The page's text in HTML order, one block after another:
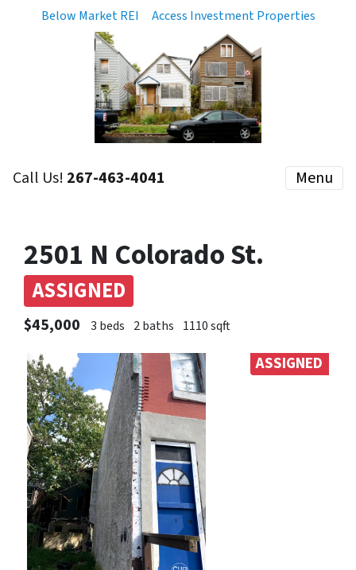
Below Market REI Access Investment Properties
Call Us! 267-463-4041 Menu
2501 N Colorado St.
ASSIGNED
$45,000 3 beds 2 baths 1110 sqft
ASSIGNED